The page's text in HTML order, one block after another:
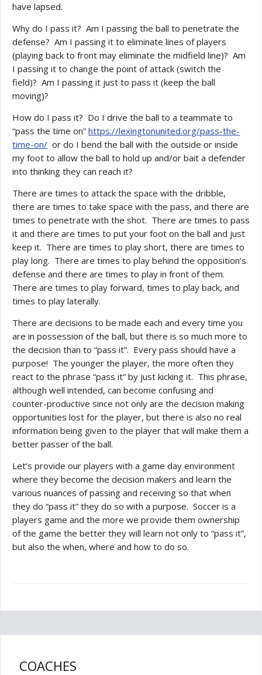
have lapsed.
Why do I pass it? Am I passing the ball to penetrate the
defense? Am I passing it to eliminate lines of players
(playing back to front may eliminate the midfield line)? Am
I passing it to change the point of attack (switch the
field)? Am I passing it just to pass it (keep the ball
moving)?
How do I pass it? Do I drive the ball to a teammate to
“pass the time on” https://lexingtonunited.org/pass-the-
time-on/ or do I bend the ball with the outside or inside
my foot to allow the ball to hold up and/or bait a defender
into thinking they can reach it?
There are times to attack the space with the dribble,
there are times to take space with the pass, and there are
times to penetrate with the shot. There are times to pass
it and there are times to put your foot on the ball and just
keep it. There are times to play short, there are times to
play long. There are times to play behind the opposition’s
defense and there are times to play in front of them.
There are times to play forward, times to play back, and
times to play laterally.
There are decisions to be made each and every time you
are in possession of the ball, but there is so much more to
the decision than to “pass it”. Every pass should have a
purpose! The younger the player, the more often they
react to the phrase “pass it” by just kicking it. This phrase,
although well intended, can become confusing and
counter-productive since not only are the decision making
opportunities lost for the player, but there is also no real
information being given to the player that will make them a
better passer of the ball.
Let’s provide our players with a game day environment
where they become the decision makers and learn the
various nuances of passing and receiving so that when
they do “pass it” they do so with a purpose. Soccer is a
players game and the more we provide them ownership
of the game the better they will learn not only to “pass it”,
but also the when, where and how to do so.
COACHES